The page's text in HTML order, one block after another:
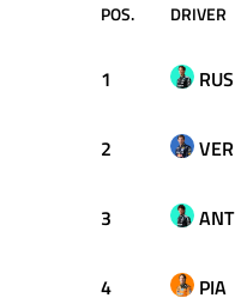
POS. DRIVER
1 RUS
2 VER
3 ANT
4 PIA